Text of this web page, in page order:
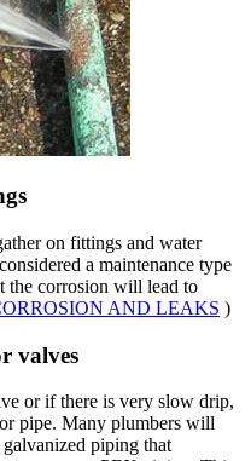
on fittings and water
a maintenance type
the corrosion will lead to
AND LEAKS )
valves
or if there is very slow drip,
pipe. Many plumbers will
piping that